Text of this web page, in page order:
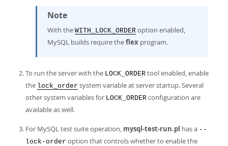
Note
With the WITH_LOCK_ORDER option enabled,
MySQL builds require theflex program.
To run the server with the LOCK_ORDER tool enabled, enable
the lock_order system variable at server startup. Several
other system variables for LOCK_ORDER configuration are
available as well.
For MySQL test suite operation, mysql-test-run.pl has a --
lock-order option that controls whether to enable the